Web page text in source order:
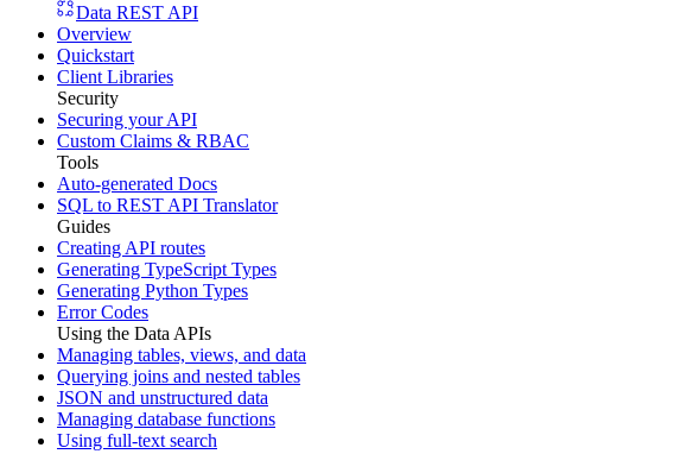
Data REST API
Overview
Quickstart
Client Libraries
Security
Securing your API
Custom Claims & RBAC
Tools
Auto-generated Docs
SQL to REST API Translator
Guides
Creating API routes
Generating TypeScript Types
Generating Python Types
Error Codes
Using the Data APIs
Managing tables, views, and data
Querying joins and nested tables
JSON and unstructured data
Managing database functions
Using full-text search